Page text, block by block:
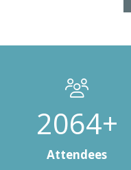
2808+
Attendees